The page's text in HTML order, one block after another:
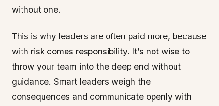
without one.
This is why leaders are often paid more, because
with risk comes responsibility. It’s not wise to
throw your team into the deep end without
guidance. Smart leaders weigh the
consequences and communicate openly with